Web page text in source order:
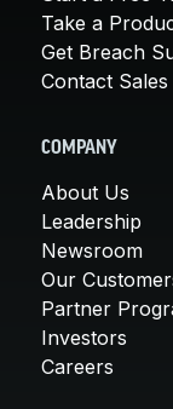
Take a
Get Breach
Contact Sales
COMPANY
About Us
Leadership
Newsroom
Our
Partner
Investors
Careers